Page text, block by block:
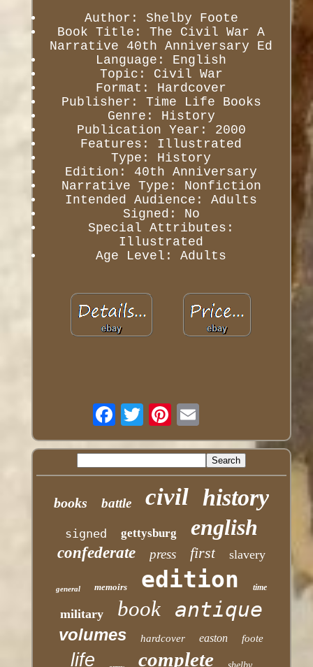
Author: Shelby Foote
Book Title: The Civil War A
Narrative 40th Anniversary Ed
Language: English
Topic: Civil War
Format: Hardcover
Publisher: Time Life Books
Genre: History
Publication Year: 2000
Features: Illustrated
Type: History
Edition: 40th Anniversary
Narrative Type: Nonfiction
Intended Audience: Adults
Signed: No
Special Attributes:
Illustrated
Age Level: Adults
books battle civil history
signed gettysburg english
confederate press first slavery
general memoirs edition time
military book antique
volumes hardcover easton foote
life complete